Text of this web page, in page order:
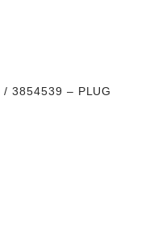
/ 3854539 – PLUG